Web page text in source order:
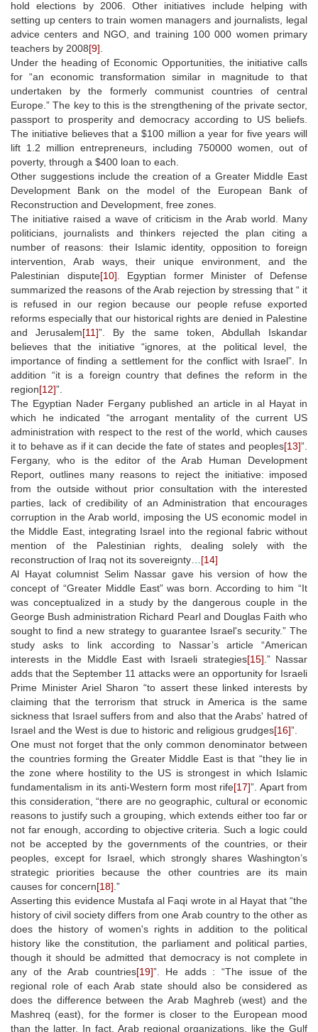
hold elections by 2006. Other initiatives include helping with
setting up centers to train women managers and journalists, legal
advice centers and NGO, and training 100 000 women primary
teachers by 2008[9]
Under the heading of Economic Opportunities, the initiative calls
for “an economic transformation similar in magnitude to that
undertaken by the formerly communist countries of central
Europe.” The key to this is the strengthening of the private sector,
passport to prosperity and democracy according to US beliefs.
The initiative believes that a $100 million a year for five years will
lift 1.2 million entrepreneurs, including 750000 women, out of
poverty, through a $400 loan to each.
Other suggestions include the creation of a Greater Middle East
Development Bank on the model of the European Bank of
Reconstruction and Development, free zones.
The initiative raised a wave of criticism in the Arab world. Many
politicians, journalists and thinkers rejected the plan citing a
number of reasons: their Islamic identity, opposition to foreign
intervention, Arab ways, their unique environment, and the
Palestinian dispute[10] . Egyptian former Minister of Defense
summarized the reasons of the Arab rejection by stressing that “ it
is refused in our region because our people refuse exported
reforms especially that our historical rights are denied in Palestine
and Jerusalem[11]”. By the same token, Abdullah Iskandar
believes that the initiative “ignores, at the political level, the
importance of finding a settlement for the conflict with Israel”. In
addition “it is a foreign country that defines the reform in the
region[12]”.
The Egyptian Nader Fergany published an article in al Hayat in
which he indicated “the arrogant mentality of the current US
administration with respect to the rest of the world, which causes
it to behave as if it can decide the fate of states and peoples[13]”.
Fergany, who is the editor of the Arab Human Development
Report, outlines many reasons to reject the initiative: imposed
from the outside without prior consultation with the interested
parties, lack of credibility of an Administration that encourages
corruption in the Arab world, imposing the US economic model in
the Middle East, integrating Israel into the regional fabric without
mention of the Palestinian rights, dealing solely with the
reconstruction of Iraq not its sovereignty… [14]
Al Hayat columnist Selim Nassar gave his version of how the
concept of “Greater Middle East” was born. According to him “It
was conceptualized in a study by the dangerous couple in the
George Bush administration Richard Pearl and Douglas Faith who
sought to find a new strategy to guarantee Israel's security.” The
study asks to link according to Nassar’s article “American
interests in the Middle East with Israeli strategies[15] .” Nassar
adds that the September 11 attacks were an opportunity for Israeli
Prime Minister Ariel Sharon “to assert these linked interests by
claiming that the terrorism that struck in America is the same
sickness that Israel suffers from and also that the Arabs' hatred of
Israel and the West is due to historic and religious grudges[16]”.
One must not forget that the only common denominator between
the countries forming the Greater Middle East is that “they lie in
the zone where hostility to the US is strongest in which Islamic
fundamentalism in its anti-Western form most rife[17]”. Apart from
this consideration, “there are no geographic, cultural or economic
reasons to justify such a grouping, which extends either too far or
not far enough, according to objective criteria. Such a logic could
not be accepted by the governments of the countries, or their
peoples, except for Israel, which strongly shares Washington’s
strategic priorities because the other countries are its main
causes for concern[18] .”
Asserting this evidence Mustafa al Faqi wrote in al Hayat that “the
history of civil society differs from one Arab country to the other as
does the history of women's rights in addition to the political
history like the constitution, the parliament and political parties,
though it should be admitted that democracy is not complete in
any of the Arab countries[19]”. He adds : “The issue of the
regional role of each Arab state should also be considered as
does the difference between the Arab Maghreb (west) and the
Mashreq (east), for the former is closer to the European mood
than the latter. In fact, Arab regional organizations, like the Gulf